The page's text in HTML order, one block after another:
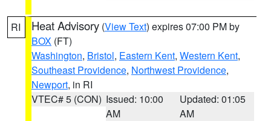
RI Heat Advisory (View Text) expires 07:00 PM by
BOX (FT)
Washington, Bristol, Eastern Kent, Western Kent,
Southeast Providence, Northwest Providence,
Newport, in RI
VTEC# 5 (CON) Issued: 10:00
AM
Updated: 01:05
AM